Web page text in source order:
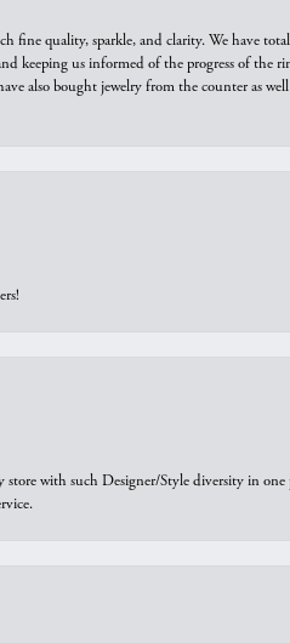
fine quality, sparkle, and clarity. We have
keeping us informed of the progress of the
also bought jewelry from the counter as
with such Designer/Style diversity in